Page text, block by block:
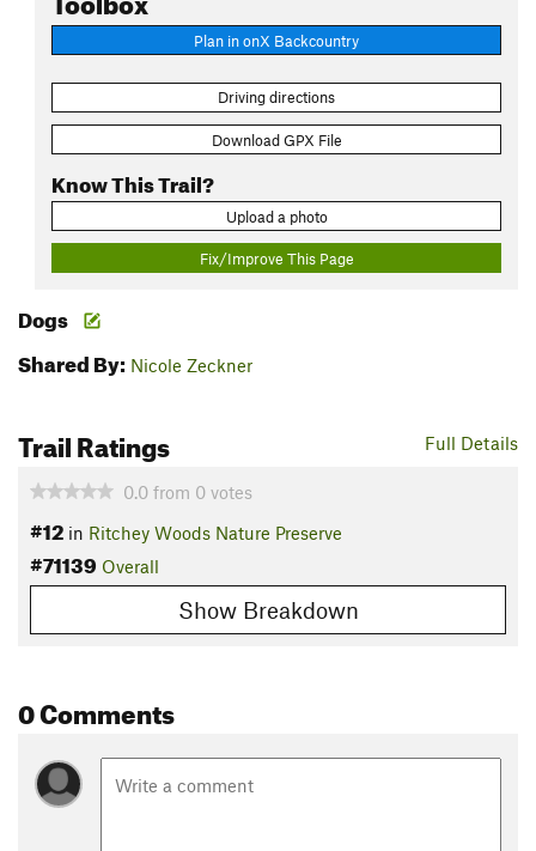
Plan in onX Backcountry
Driving directions
Download GPX File
Know This Trail?
Upload a photo
Fix/Improve This Page
Dogs
Shared By: Nicole Zeckner
Full Details
Trail Ratings
0.0 from 0 votes
#12 in Ritchey Woods Nature Preserve
#71139 Overall
Show Breakdown
0 Comments